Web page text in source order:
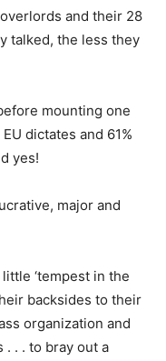
and their 28
talked, the less they
mounting one
dictates and 61%
yes!
major and
‘tempest in the
backsides to their
organization and
. . . to bray out a